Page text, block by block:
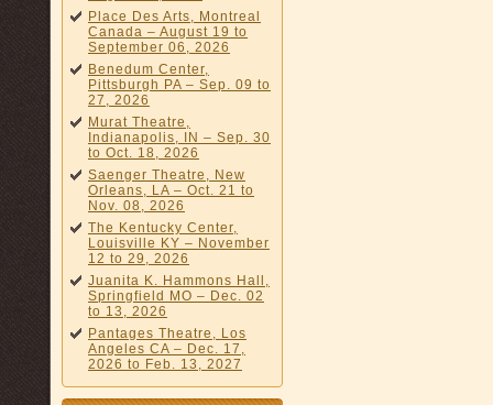
Place Des Arts, Montreal
Canada – August 19 to
September 06, 2026
Benedum Center,
Pittsburgh PA – Sep. 09 to
27, 2026
Murat Theatre,
Indianapolis, IN – Sep. 30
to Oct. 18, 2026
Saenger Theatre, New
Orleans, LA – Oct. 21 to
Nov. 08, 2026
The Kentucky Center,
Louisville KY – November
12 to 29, 2026
Juanita K. Hammons Hall,
Springfield MO – Dec. 02
to 13, 2026
Pantages Theatre, Los
Angeles CA – Dec. 17,
2026 to Feb. 13, 2027